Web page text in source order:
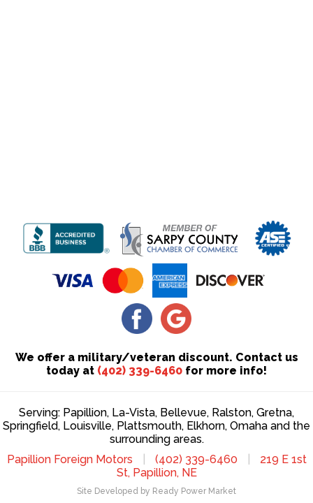
We offer a military/veteran discount. Contact us
today at (402) 339-6460 for more info!
Serving: Papillion, La-Vista, Bellevue, Ralston, Gretna,
Springfield, Louisville, Plattsmouth, Elkhorn, Omaha and the
surrounding areas.
Papillion Foreign Motors
(402) 339-6460
219 E 1st
St, Papillion, NE
Site Developed by Ready Power Market